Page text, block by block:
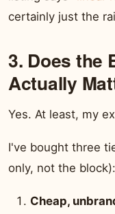
certainly just the
3. Does the
Actually
Yes. At least, my
I've bought three
only, not the block):
Cheap,